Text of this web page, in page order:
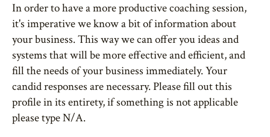
In order to have a more productive coaching session,
it's imperative we know a bit of information about
your business. This way we can offer you ideas and
systems that will be more effective and efficient, and
fill the needs of your business immediately. Your
candid responses are necessary. Please fill out this
profile in its entirety, if something is not applicable
please type N/A.